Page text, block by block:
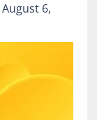
August 6,